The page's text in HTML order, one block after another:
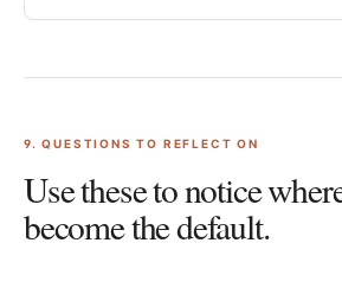
9. QUESTIONS TO REFLECT ON
Use these to notice
become the default.